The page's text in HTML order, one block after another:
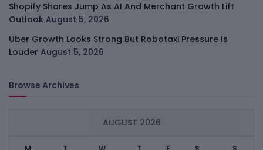
Shopify Shares Jump As AI And Merchant Growth Lift
Outlook August 5, 2026
Uber Growth Looks Strong But Robotaxi Pressure Is
Louder August 5, 2026
Browse Archives
AUGUST 2026